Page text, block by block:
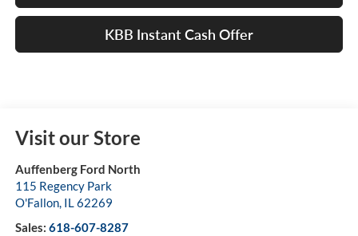
KBB Instant Cash Offer
Visit our Store
Auffenberg Ford North
115 Regency Park
O'Fallon, IL62269
Sales: 618-607-8287